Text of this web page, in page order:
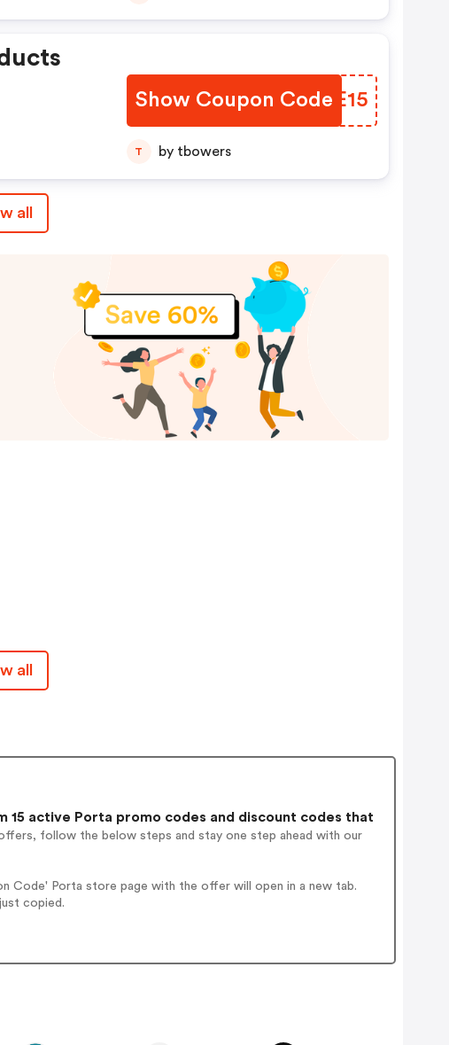
Show Coupon Code
YQSE15
T by tbowers
all
all
15 active Porta promo codes and discount codes that
follow the below steps and stay one step ahead with our
Code' Porta store page with the offer will open in a new tab.
copied.